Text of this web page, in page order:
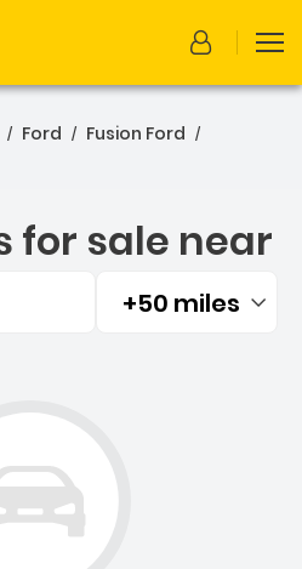
/ Ford / Fusion Ford /
for sale near
Filtered by:
+50 miles